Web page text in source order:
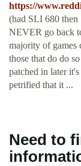
https://
(had SLI 680
NEVER go back
majority of games
those that do do
patched in later
petrified that it ...
Need to